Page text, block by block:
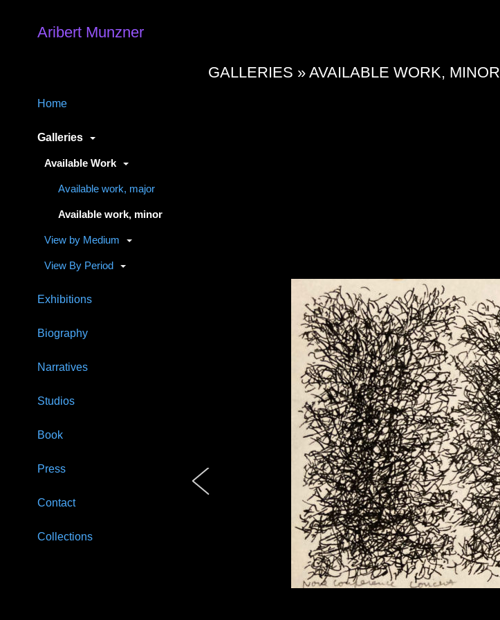
Aribert Munzner
Home
Galleries
Available Work
Available work, major
Available work, minor
View by Medium
View By Period
Exhibitions
Biography
Narratives
Studios
Book
Press
Contact
Collections
GALLERIES »AVAILABLE WORK, MINOR